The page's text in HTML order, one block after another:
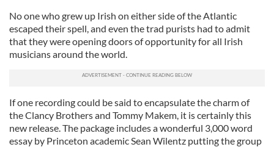
No one who grew up Irish on either side of the Atlantic
escaped their spell, and even the trad purists had to admit
that they were opening doors of opportunity for all Irish
musicians around the world.
If one recording could be said to encapsulate the charm of
the Clancy Brothers and Tommy Makem, it is certainly this
new release. The package includes a wonderful 3,000 word
essay by Princeton academic Sean Wilentz putting the group